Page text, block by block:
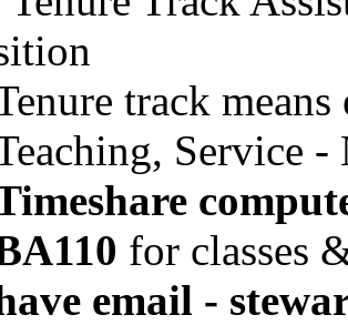
track means
Service
for classes
email -